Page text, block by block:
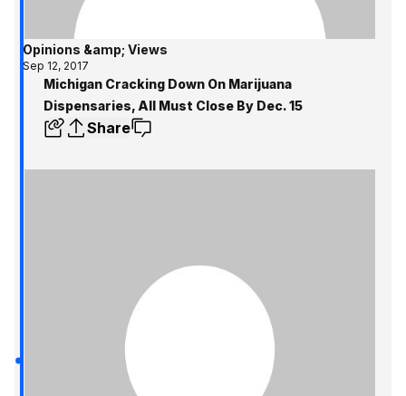
Opinions &amp; Views
Sep 12, 2017
Michigan Cracking Down On Marijuana
Dispensaries, All Must Close By Dec. 15
Share